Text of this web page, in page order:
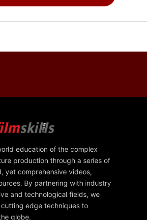
education of the complex
production through a series of
yet comprehensive videos,
By partnering with industry
and technological fields, we
edge techniques to
globe.